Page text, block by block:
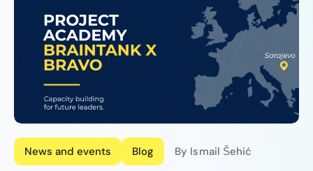
News and events Blog By Ismail Šehić